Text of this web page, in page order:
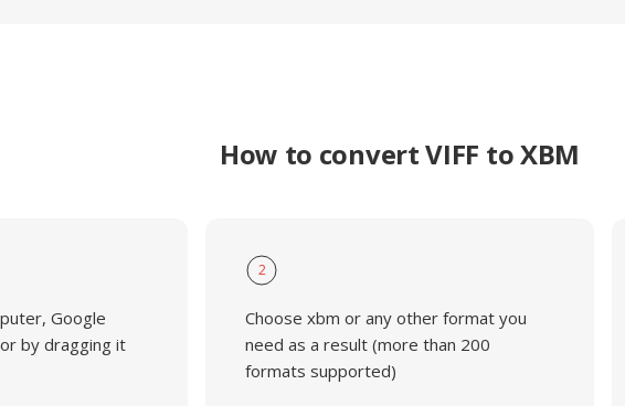
How to convert VIFF to XBM
Google
by dragging it
2
Choose xbm or any other format you
need as a result (more than 200
formats supported)